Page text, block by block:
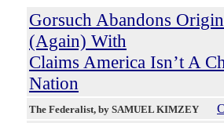
Gorsuch Abandons
(Again) With
Claims America Isn’t A
Nation
The Federalist, by SAMUEL KIMZEY